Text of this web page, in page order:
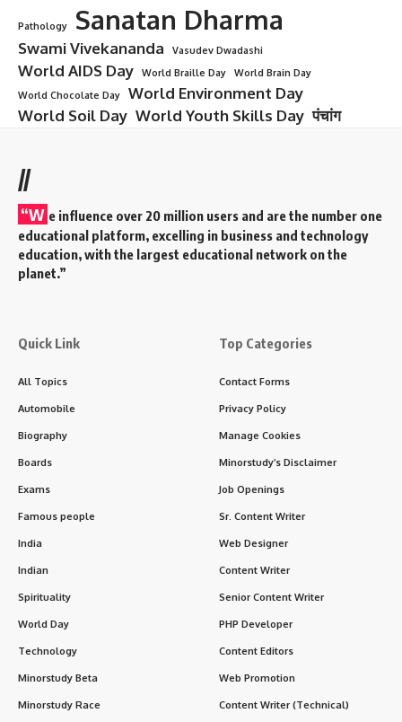
Pathology Sanatan Dharma
Swami Vivekananda Vasudev Dwadashi
World AIDS Day World Braille Day
World Brain Day
World Chocolate Day
World Environment Day
World Soil Day World Youth Skills Day पंचांग
//
“W e influence over 20 million users and are the number one
educational platform, excelling in business and technology
education, with the largest educational network on the
planet.”
Quick Link
All Topics
Automobile
Biography
Boards
Exams
Famous people
India
Indian
Spirituality
World Day
Technology
Minorstudy Beta
Minorstudy Race
Top Categories
Contact Forms
Privacy Policy
Manage Cookies
Minorstudy’s Disclaimer
Job Openings
Sr. Content Writer
Web Designer
Content Writer
Senior Content Writer
PHP Developer
Content Editors
Web Promotion
Content Writer (Technical)